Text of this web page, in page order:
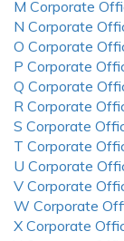
M Corporate
N Corporate
O Corporate
P Corporate
Q Corporate
R Corporate
S Corporate
T Corporate
U Corporate
V Corporate
W Corporate
X Corporate